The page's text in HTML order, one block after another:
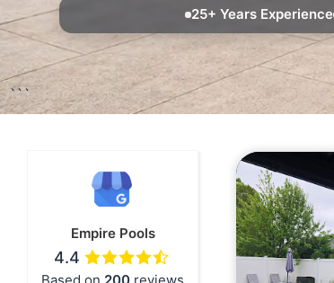
25+ Years Experience
```
Empire Pools
4.4